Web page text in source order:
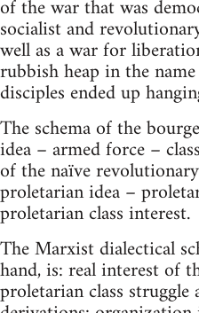
of the war that was
socialist and
well as a war for
rubbish heap in the
disciples ended up
The schema of the
idea – armed force –
of the naïve
proletarian idea –
proletarian class interest.
The Marxist dialectical
hand, is: real interest of
proletarian class